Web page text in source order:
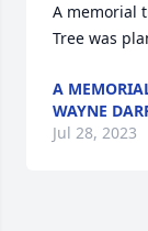
A memorial
Tree was
A
WAYNE
Jul 28, 2023